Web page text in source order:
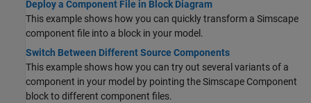
Deploy a Component File in Block Diagram
This example shows how you can quickly transform a Simscape
component file into a block in your model.
Switch Between Different Source Components
This example shows how you can try out several variants of a
component in your model by pointing theSimscape Component
block to different component files.